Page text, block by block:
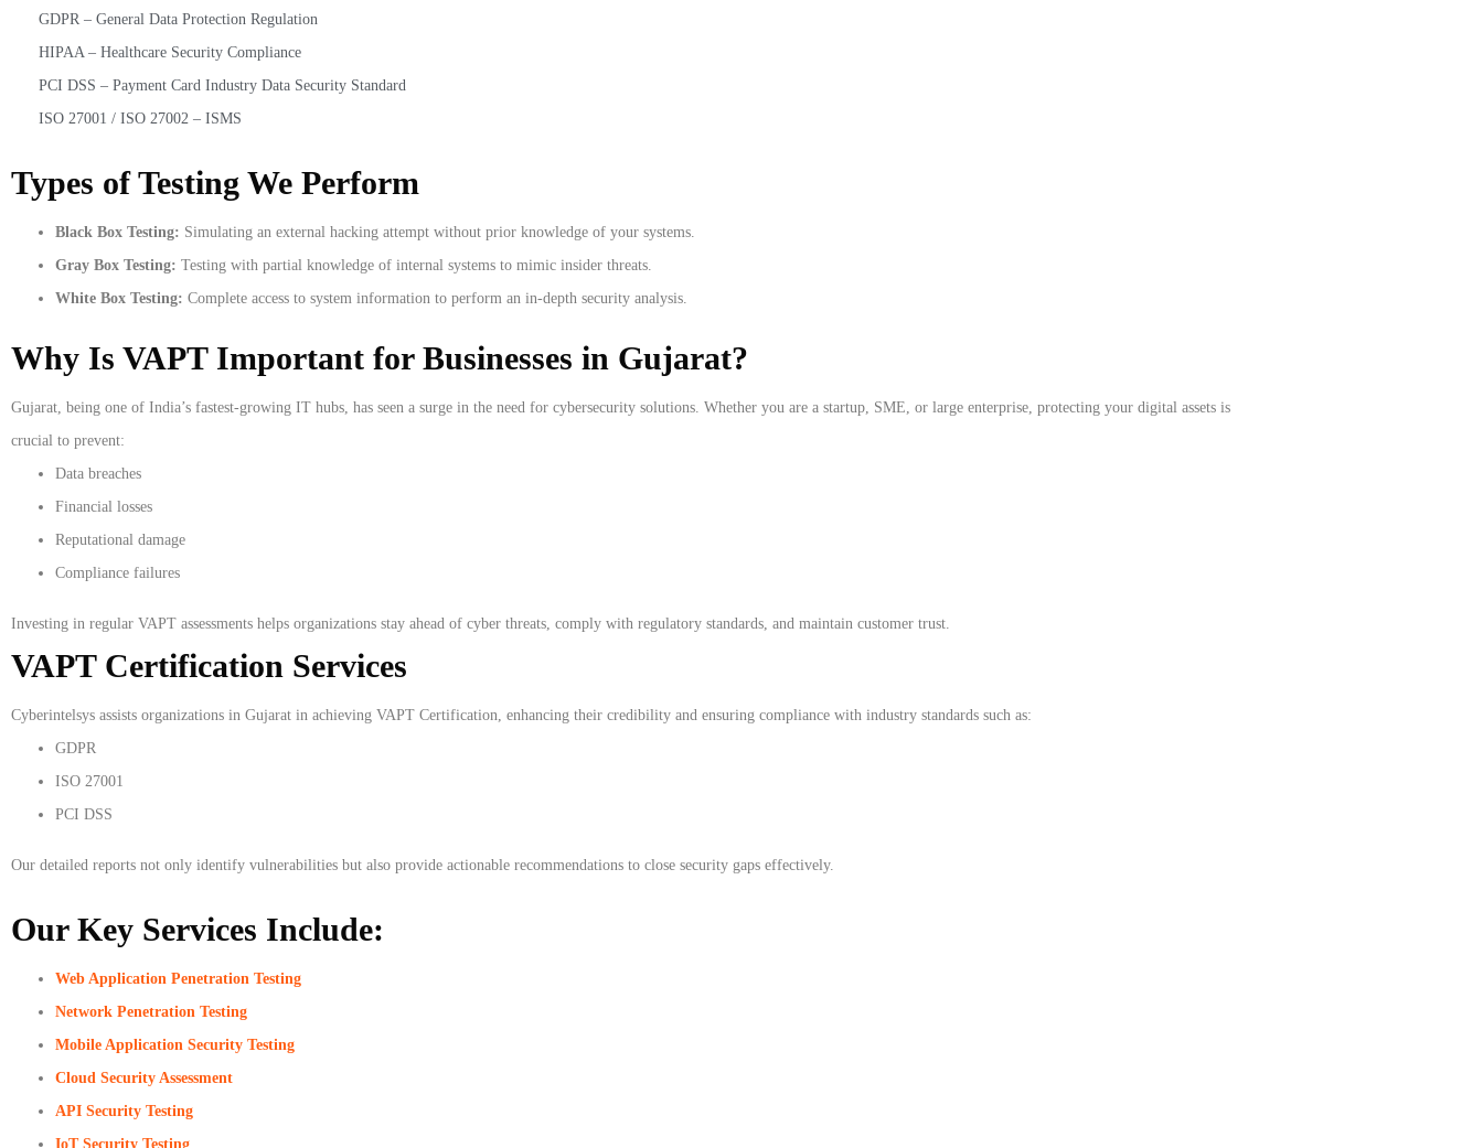
GDPR – General Data Protection Regulation
HIPAA – Healthcare Security Compliance
PCI DSS – Payment Card Industry Data Security Standard
ISO 27001 / ISO 27002 – ISMS
Types of Testing We Perform
Black Box Testing: Simulating an external hacking attempt without prior knowledge of your systems.
Gray Box Testing: Testing with partial knowledge of internal systems to mimic insider threats.
White Box Testing: Complete access to system information to perform an in-depth security analysis.
Why Is VAPT Important for Businesses in Gujarat?
Gujarat, being one of India’s fastest-growing IT hubs, has seen a surge in the need for cybersecurity solutions. Whether you are a startup, SME, or large enterprise, protecting your digital assets is
crucial to prevent:
Data breaches
Financial losses
Reputational damage
Compliance failures
Investing in regular VAPT assessments helps organizations stay ahead of cyber threats, comply with regulatory standards, and maintain customer trust.
VAPT Certification Services
Cyberintelsys assists organizations in Gujarat in achieving VAPT Certification, enhancing their credibility and ensuring compliance with industry standards such as:
GDPR
ISO 27001
PCI DSS
Our detailed reports not only identify vulnerabilities but also provide actionable recommendations to close security gaps effectively.
Our Key Services Include:
Web Application Penetration Testing
Network Penetration Testing
Mobile Application Security Testing
Cloud Security Assessment
API Security Testing
IoT Security Testing